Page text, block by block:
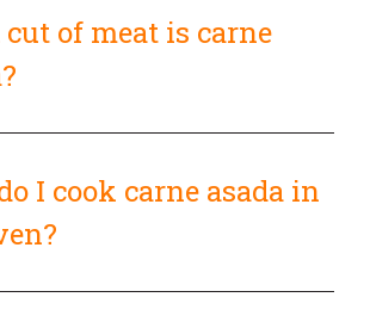
of meat is carne
I cook carne asada in